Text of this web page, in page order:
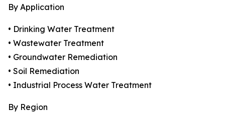
By Application
• Drinking Water Treatment
• Wastewater Treatment
• Groundwater Remediation
• Soil Remediation
• Industrial Process Water Treatment
By Region